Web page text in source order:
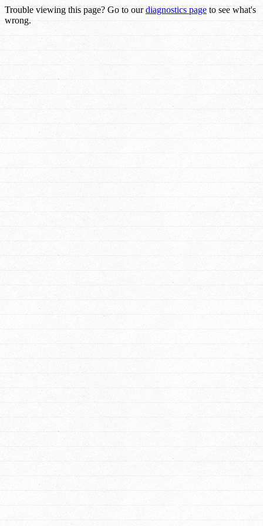
Trouble viewing this page? Go to ourdiagnostics page to see what's
wrong.